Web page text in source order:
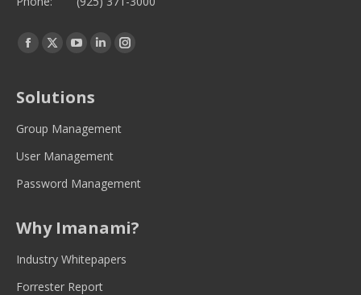
Find us on:
Facebook
in
new
Twitter
in
new
YouTube
in
new
Linkedin
new
Instagram
new
Solutions
Group Management
User Management
Password Management
Why Imanami?
Industry Whitepapers
Forrester Report